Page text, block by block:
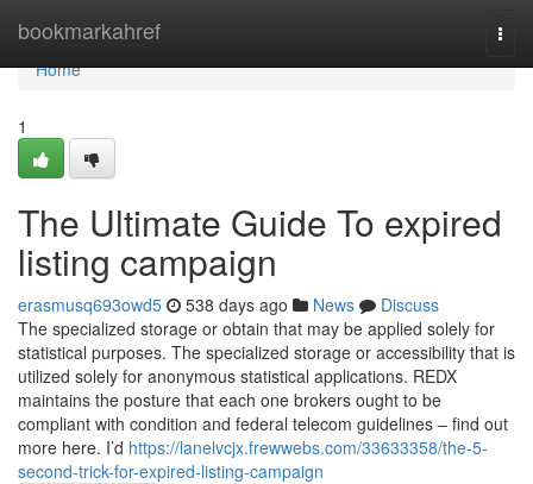
bookmarkahref
Home
Home
1
The Ultimate Guide To expired
listing campaign
erasmusq693owd5 538 days ago News
Discuss
The specialized storage or obtain that may be applied solely for
statistical purposes. The specialized storage or accessibility that is
utilized solely for anonymous statistical applications. REDX
maintains the posture that each one brokers ought to be
compliant with condition and federal telecom guidelines – find out
more here. I’d https://lanelvcjx.frewwebs.com/33633358/the-5-
second-trick-for-expired-listing-campaign